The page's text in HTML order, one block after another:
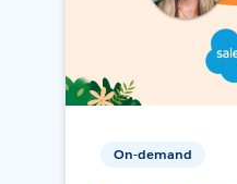
On-demand